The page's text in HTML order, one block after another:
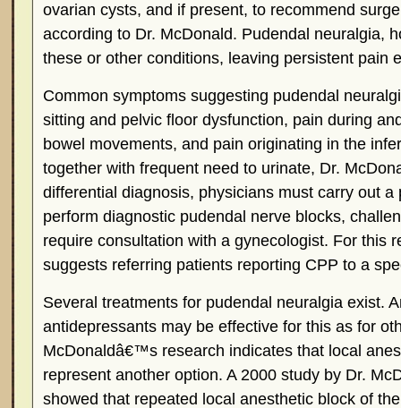
ovarian cysts, and if present, to recommend
according to Dr. McDonald. Pudendal neuralgia,
these or other conditions, leaving persistent pain
Common symptoms suggesting pudendal
sitting and pelvic floor dysfunction, pain during
bowel movements, and pain originating in the
together with frequent need to urinate, Dr.
differential diagnosis, physicians must carry out a
perform diagnostic pudendal nerve blocks,
require consultation with a gynecologist. For this
suggests referring patients reporting CPP to a
Several treatments for pudendal neuralgia exist.
antidepressants may be effective for this as for
McDonaldâ€™s research indicates that local
represent another option. A 2000 study by Dr.
showed that repeated local anesthetic block of